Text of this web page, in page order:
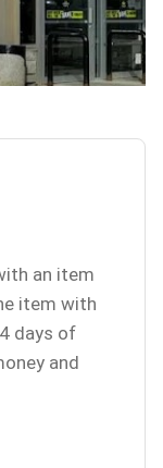
an item
item with
days of
and